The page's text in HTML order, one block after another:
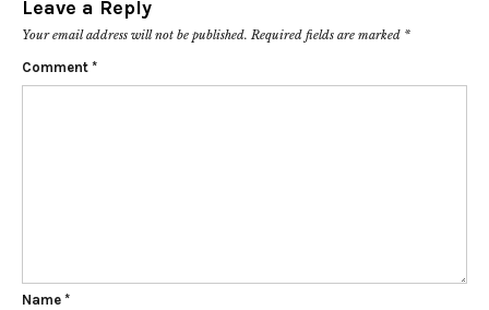
Leave a Reply
Your email address will not be published. Required fields are marked *
Comment *
Name *